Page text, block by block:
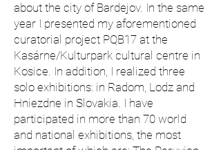
about the city of Bardejov. In the same
year I presented my aforementioned
curatorial project PQB17 at the
Kasárne/Kulturpark cultural centre in
Kosice. In addition, I realized three
solo exhibitions: in Radom, Lodz and
Hniezdne in Slovakia. I have
participated in more than 70 world
and national exhibitions, the most